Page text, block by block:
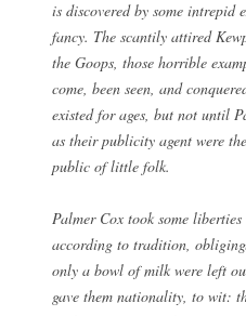
is discovered by some intrepid
fancy. The scantily attired
the Goops, those horrible
come, been seen, and
existed for ages, but not until
as their publicity agent were
public of little folk.
Palmer Cox took some
according to tradition,
only a bowl of milk were left
gave them nationality, to wit: